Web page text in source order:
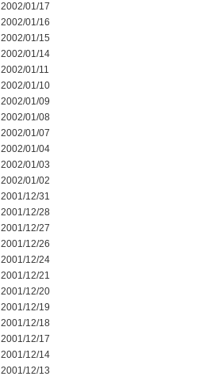
2002/01/17
2002/01/16
2002/01/15
2002/01/14
2002/01/11
2002/01/10
2002/01/09
2002/01/08
2002/01/07
2002/01/04
2002/01/03
2002/01/02
2001/12/31
2001/12/28
2001/12/27
2001/12/26
2001/12/24
2001/12/21
2001/12/20
2001/12/19
2001/12/18
2001/12/17
2001/12/14
2001/12/13